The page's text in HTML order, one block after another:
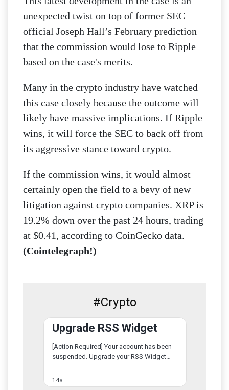
unexpected twist on top of former SEC
official Joseph Hall’s February prediction
that the commission would lose to Ripple
based on the case's merits.
Many in the crypto industry have watched
this case closely because the outcome will
likely have massive implications. If Ripple
wins, it will force the SEC to back off from
its aggressive stance toward crypto.
If the commission wins, it would almost
certainly open the field to a bevy of new
litigation against crypto companies. XRP is
19.2% down over the past 24 hours, trading
at $0.41, according to CoinGecko data.
(Cointelegraph!)